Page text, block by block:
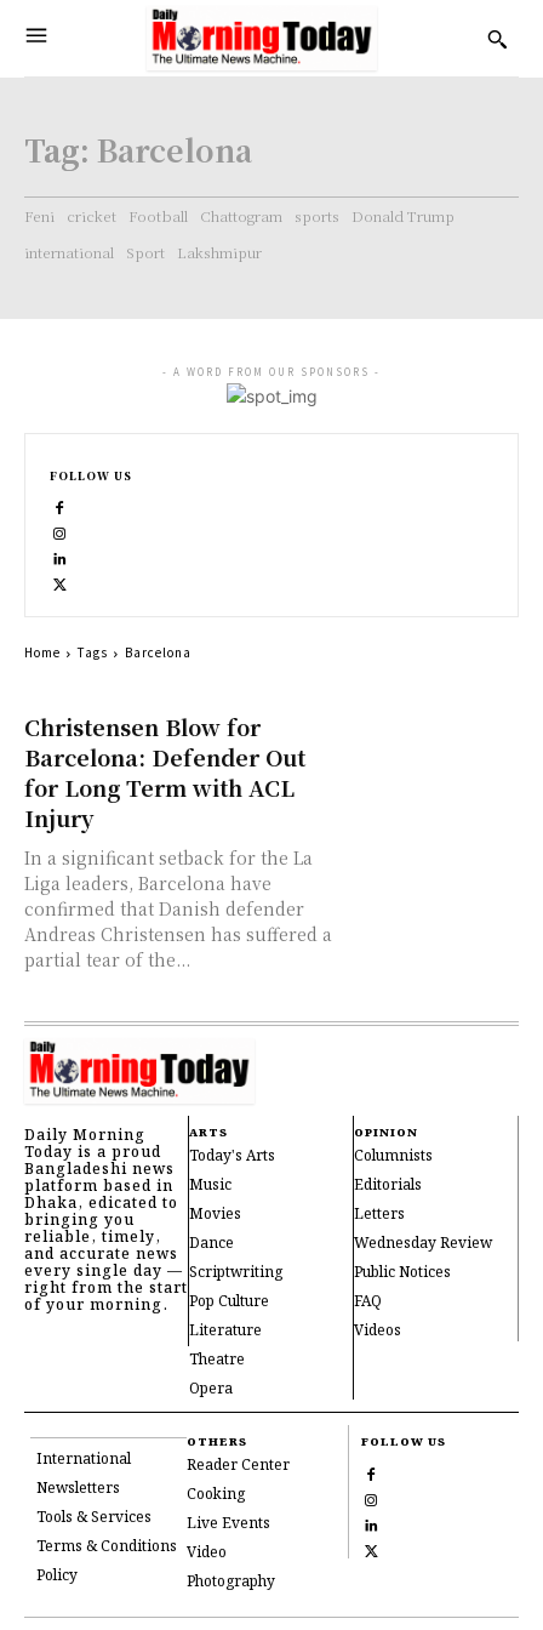
Tag: Barcelona
Feni cricket Football Chattogram sports
Donald Trump
international
Sport Lakshmipur
Christensen Blow for
Barcelona: Defender Out
for Long Term with ACL
Injury
In a significant setback for the La
Liga leaders, Barcelona have
confirmed that Danish defender
Andreas Christensen has suffered a
partial tear of the...
- A WORD FROM OUR SPONSORS -
FOLLOW US
Home Tags Barcelona
Daily Morning
Today is a proud
Bangladeshi news
platform based in
Dhaka, edicated to
bringing you
reliable, timely,
and accurate news
every single day —
right from the start
of your morning.
ARTS
Today's Arts
Music
Movies
Dance
Scriptwriting
Pop Culture
Literature
Theatre
Opera
OPINION
Columnists
Editorials
Letters
Wednesday Review
Public Notices
FAQ
Videos
International
Newsletters
Tools & Services
Terms & Conditions
Policy
OTHERS
Reader Center
Cooking
Live Events
Video
Photography
FOLLOW US